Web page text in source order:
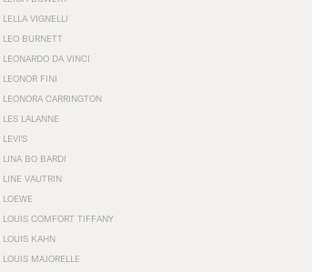
LELLA VIGNELLI
LEO BURNETT
LEONARDO DA VINCI
LEONOR FINI
LEONORA CARRINGTON
LES LALANNE
LEVI'S
LINA BO BARDI
LINE VAUTRIN
LOEWE
LOUIS COMFORT TIFFANY
LOUIS KAHN
LOUIS MAJORELLE